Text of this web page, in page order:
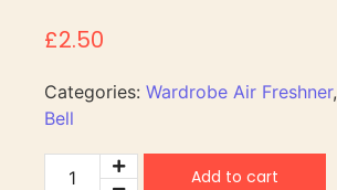
£2.50
Categories: Wardrobe Air Freshner,
Bell
Add to cart